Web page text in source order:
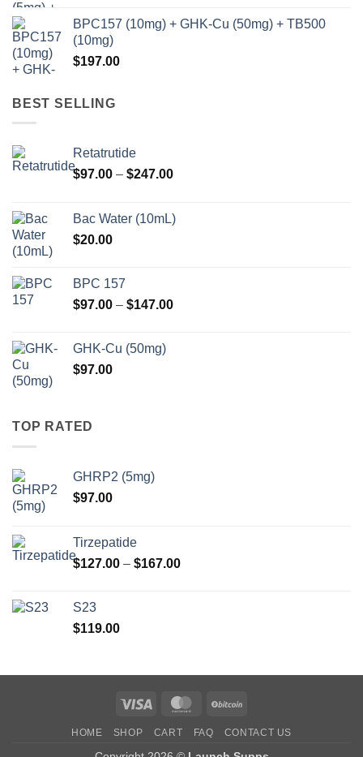
BPC157 (10mg) + GHK-Cu (50mg) + TB500
(10mg)
$197.00
BEST SELLING
Retatrutide
$97.00 – $247.00Price
through
Bac Water (10mL)
$20.00
BPC 157
$97.00 – $147.00Price
GHK-Cu (50mg)
$97.00
TOP RATED
GHRP2 (5mg)
$97.00
Tirzepatide
$127.00 – $167.00Price
S23
$119.00
Visa MasterCard
HOME SHOP CART FAQ CONTACT US